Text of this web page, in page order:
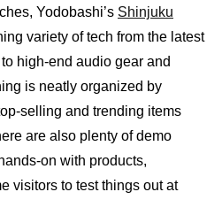
Yodobashi’s Shinjuku
variety of tech from the latest
high-end audio gear and
is neatly organized by
selling and trending items
are also plenty of demo
on with products,
visitors to test things out at